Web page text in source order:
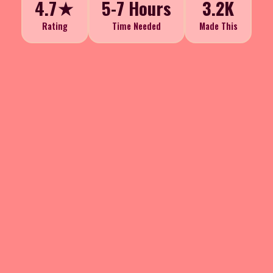
4.7★
Rating
5-7 Hours
Time Needed
3.2K
Made This